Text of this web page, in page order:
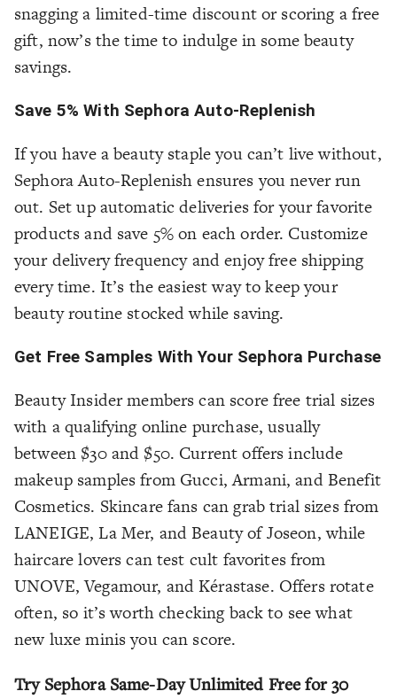
snagging a limited-time discount or scoring a free
gift, now’s the time to indulge in some beauty
savings.
Save 5% With Sephora Auto-Replenish
If you have a beauty staple you can’t live without,
Sephora Auto-Replenish ensures you never run
out. Set up automatic deliveries for your favorite
products and save 5% on each order. Customize
your delivery frequency and enjoy free shipping
every time. It’s the easiest way to keep your
beauty routine stocked while saving.
Get Free Samples With Your Sephora Purchase
Beauty Insider members can score free trial sizes
with a qualifying online purchase, usually
between $30 and $50. Current offers include
makeup samples from Gucci, Armani, and Benefit
Cosmetics. Skincare fans can grab trial sizes from
LANEIGE, La Mer, and Beauty of Joseon, while
haircare lovers can test cult favorites from
UNOVE, Vegamour, and Kérastase. Offers rotate
often, so it’s worth checking back to see what
new luxe minis you can score.
Try Sephora Same-Day Unlimited Free for 30